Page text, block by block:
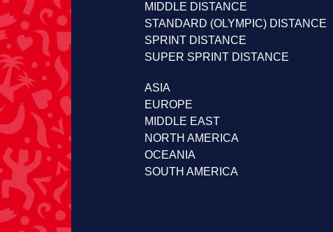
MIDDLE DISTANCE
STANDARD (OLYMPIC) DISTANCE
SPRINT DISTANCE
SUPER SPRINT DISTANCE
ASIA
EUROPE
MIDDLE EAST
NORTH AMERICA
OCEANIA
SOUTH AMERICA